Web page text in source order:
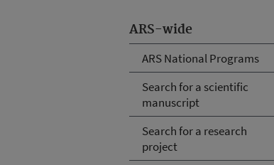
ARS-wide
ARS National Programs
Search for a scientific
manuscript
Search for a research
project